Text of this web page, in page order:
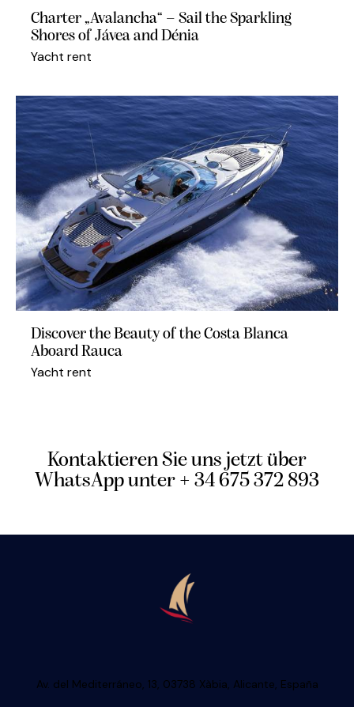
Charter „Avalancha“ – Sail the Sparkling
Shores of Jávea and Dénia
Yacht rent
Discover the Beauty of the Costa Blanca
Aboard Rauca
Yacht rent
Kontaktieren Sie uns jetzt über
WhatsApp unter + 34 675 372 893
Av. del Mediterráneo, 13, 03738 Xàbia, Alicante, España